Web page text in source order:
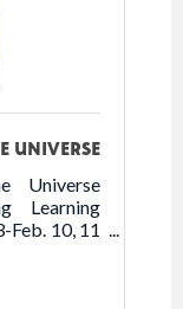
UNIVERSE
Universe
Learning
Feb. 10, 11